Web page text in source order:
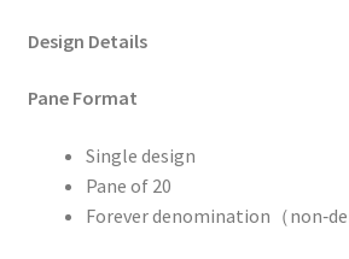
Design Details
Pane Format
Single design
Pane of 20
Forever denomination（